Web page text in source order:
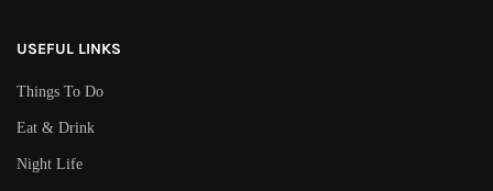
USEFUL LINKS
Things To Do
Eat & Drink
Night Life